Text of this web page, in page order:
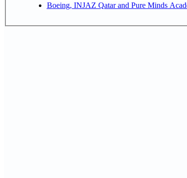
Boeing, INJAZ Qatar and Pure Minds